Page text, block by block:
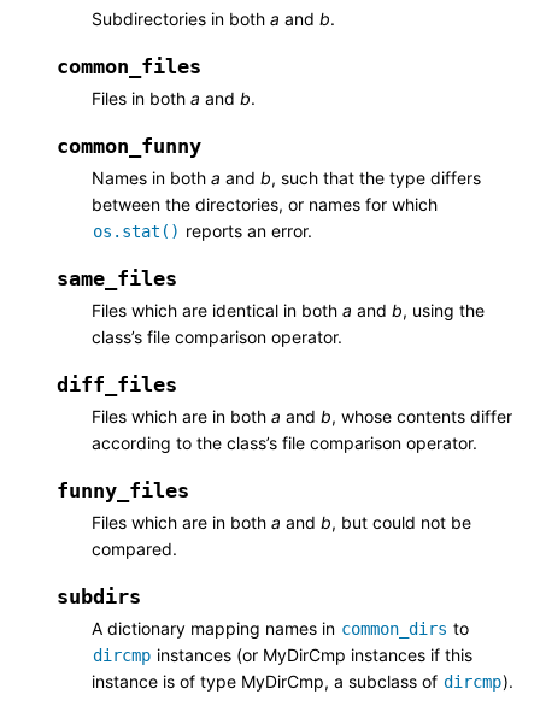
Subdirectories in both a and b.
common_files
Files in both a and b.
common_funny
Names in both a and b, such that the type differs
between the directories, or names for which
os.stat() reports an error.
same_files
Files which are identical in both a and b, using the
class’s file comparison operator.
diff_files
Files which are in both a and b, whose contents differ
according to the class’s file comparison operator.
funny_files
Files which are in both a and b, but could not be
compared.
subdirs
A dictionary mapping names in common_dirs to
dircmp instances (or MyDirCmp instances if this
instance is of type MyDirCmp, a subclass of dircmp).